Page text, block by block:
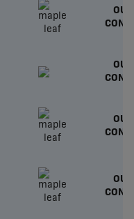
OUT
OUT
OUT
OUT